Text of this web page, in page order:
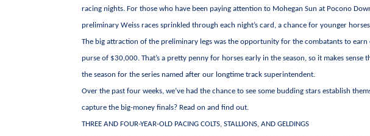
racing nights. For those who have been paying attention to Mohegan Sun at Pocono
preliminary Weiss races sprinkled through each night’s card, a chance for younger
The big attraction of the preliminary legs was the opportunity for the combatants to
purse of $30,000. That’s a pretty penny for horses early in the season, so it makes
the season for the series named after our longtime track superintendent.
Over the past four weeks, we’ve had the chance to see some budding stars establish
capture the big-money finals? Read on and find out.
THREE AND FOUR-YEAR-OLD PACING COLTS, STALLIONS, AND GELDINGS